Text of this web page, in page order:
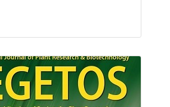
Articles : 36
ISSN : 2229-4473.
www.vegetosindia.org